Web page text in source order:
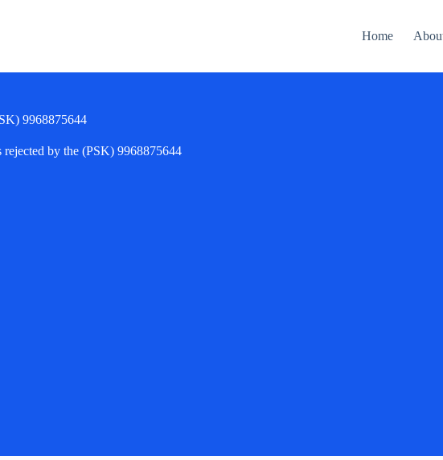
Home
9968875644
by the (PSK) 9968875644